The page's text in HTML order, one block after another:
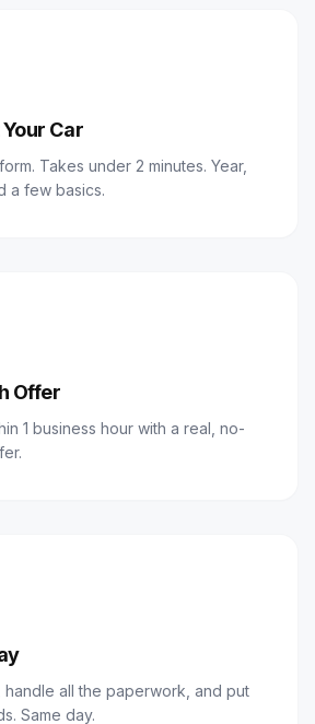
Car
Takes under 2 minutes. Year,
a few basics.
Offer
1 business hour with a real, no-
all the paperwork, and put
Same day.